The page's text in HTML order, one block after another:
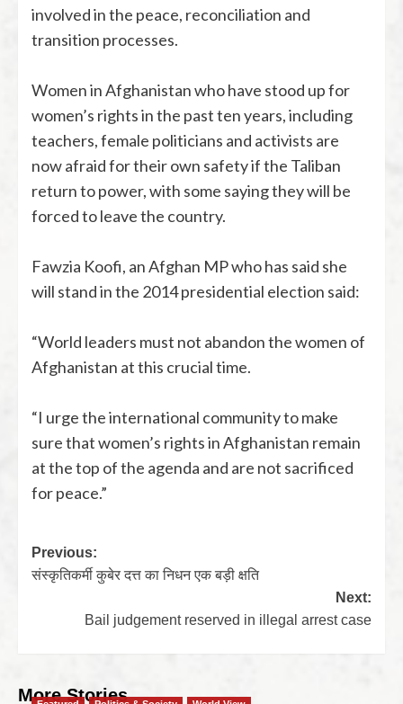
involved in the peace, reconciliation and
transition processes.
Women in Afghanistan who have stood up for
women’s rights in the past ten years, including
teachers, female politicians and activists are
now afraid for their own safety if the Taliban
return to power, with some saying they will be
forced to leave the country.
Fawzia Koofi, an Afghan MP who has said she
will stand in the 2014 presidential election said:
“World leaders must not abandon the women of
Afghanistan at this crucial time.
“I urge the international community to make
sure that women’s rights in Afghanistan remain
at the top of the agenda and are not sacrificed
for peace.”
Previous:
संस्कृतिकर्मी कुबेर दत्त का निधन एक बड़ी क्षति
Next:
Bail judgement reserved in illegal arrest case
More Stories